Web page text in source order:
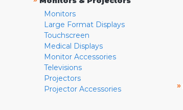
Monitors
Large Format Displays
Touchscreen
Medical Displays
Monitor Accessories
Televisions
Projectors
Projector Accessories
»